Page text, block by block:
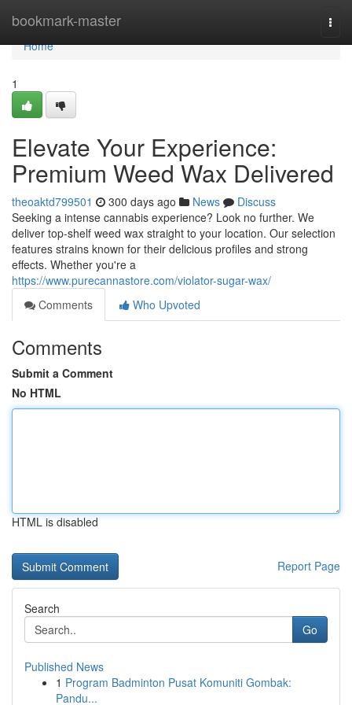
bookmark-master
Home
Home
1
Elevate Your Experience:
Premium Weed Wax Delivered
theoaktd799501 300 days ago News
Discuss
Seeking a intense cannabis experience? Look no further. We
deliver top-shelf weed wax straight to your location. Our selection
features strains known for their delicious profiles and strong
effects. Whether you're a
https://www.purecannastore.com/violator-sugar-wax/
Comments
Who Upvoted
Comments
Submit a Comment
No HTML
HTML is disabled
Report Page
Search
Go
Published News
1 Program Badminton Pusat Komuniti Gombak:
Pandu...